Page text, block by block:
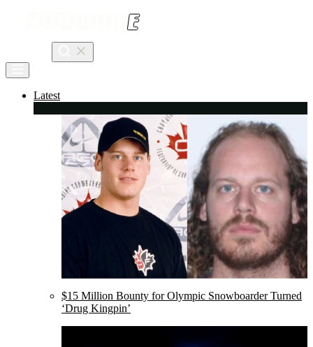
Search
Latest
$15 Million Bounty for Olympic Snowboarder Turned
‘Drug Kingpin’